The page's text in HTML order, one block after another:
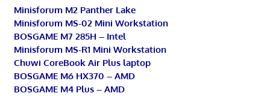
Minisforum M2 Panther Lake
Minisforum MS-02 Mini Workstation
BOSGAME M7 285H – Intel
Minisforum MS-R1 Mini Workstation
Chuwi CoreBook Air Plus laptop
BOSGAME M6 HX370 – AMD
BOSGAME M4 Plus – AMD